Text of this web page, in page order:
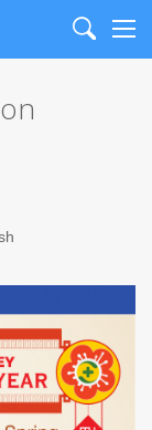
Search